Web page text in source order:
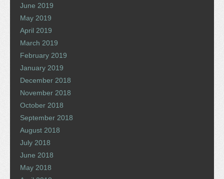
June 2019
May 2019
April 2019
March 2019
February 2019
January 2019
December 2018
November 2018
October 2018
September 2018
August 2018
July 2018
June 2018
May 2018